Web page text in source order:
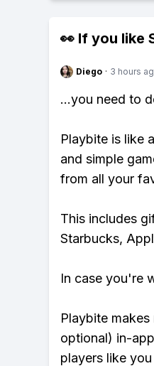
👀 If you like
Diego · 3 hours
...you need to
Playbite is like
and simple
from all your
This includes
Starbucks,
In case you're
Playbite
optional) in-
players like